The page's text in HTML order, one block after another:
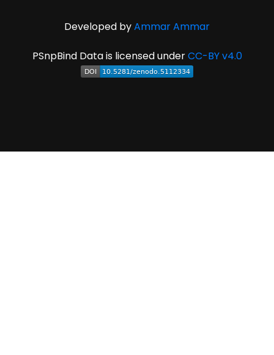
Developed byAmmar Ammar
PSnpBind Data is licensed underCC-BY v4.0